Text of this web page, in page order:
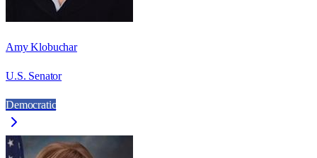
Amy Klobuchar
U.S. Senator
Democratic